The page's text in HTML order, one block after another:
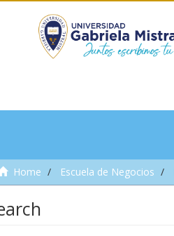
Home Escuela de Negocios